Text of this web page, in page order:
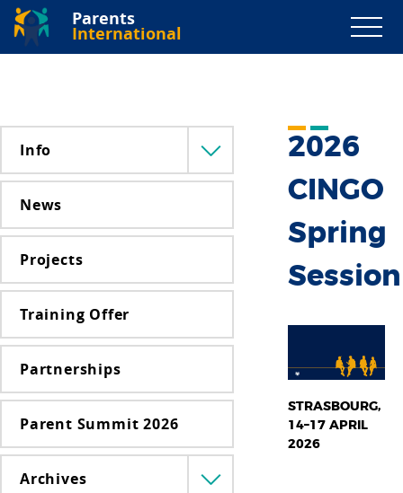
Parents
International
Info
Menü
lenyitása
News
Projects
Training Offer
Partnerships
Parent Summit 2026
Archives
Menü
2026
CINGO
Spring
Session
STRASBOURG,
14–17 APRIL
2026